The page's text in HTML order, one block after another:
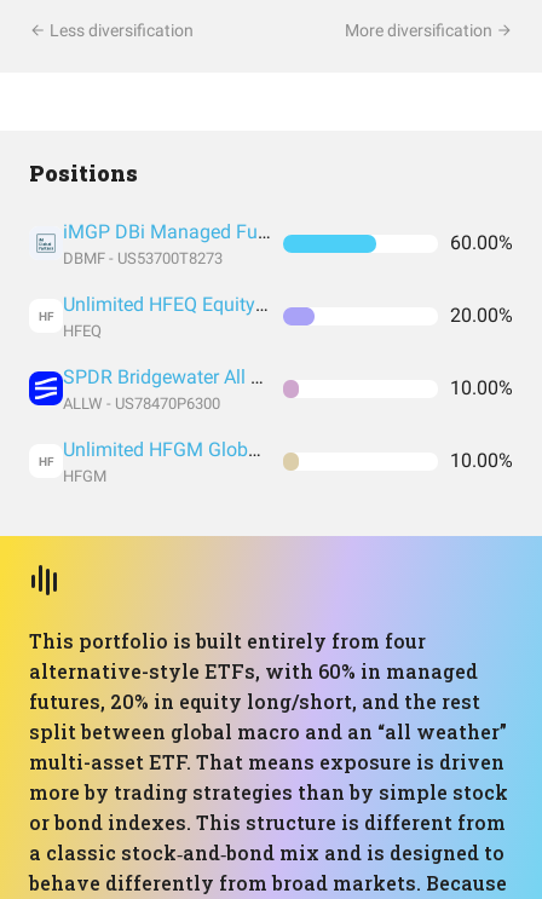
Less diversification More diversification
Positions
iMGP DBi Managed Futures Strategy ETF
DBMF - US53700T8273
60.00%
HF Unlimited HFEQ Equity Long/Short ETF
HFEQ
20.00%
SPDR Bridgewater All Weather ETF
ALLW - US78470P6300
10.00%
HF Unlimited HFGM Global Macro ETF
HFGM
10.00%
This portfolio is built entirely from four
alternative-style ETFs, with 60% in managed
futures, 20% in equity long/short, and the rest
split between global macro and an “all weather”
multi-asset ETF. That means exposure is driven
more by trading strategies than by simple stock
or bond indexes. This structure is different from
a classic stock‑and‑bond mix and is designed to
behave differently from broad markets. Because